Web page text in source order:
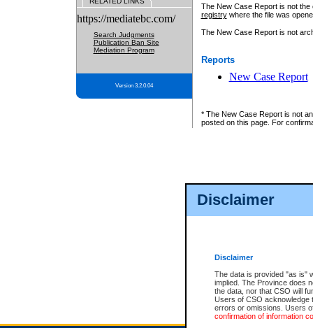
Disclaimer
Disclaimer
The data is provided "as is"
implied. The Province does
the data, nor that CSO will
Users of CSO acknowledge
errors or omissions. Users
confirmation of information
https://mediatebc.com/
Search Judgments
Publication Ban Site
Mediation Program
Version 3.2.0.04
The New Case Report is not
registrywhere the file was
The New Case Report is not
Reports
New Case Report
* The New Case Report is not
posted on this page. For